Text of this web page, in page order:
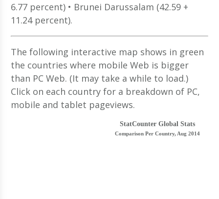
6.77 percent) • Brunei Darussalam (42.59 +
11.24 percent).
The following interactive map shows in green
the countries where mobile Web is bigger
than PC Web. (It may take a while to load.)
Click on each country for a breakdown of PC,
mobile and tablet pageviews.
StatCounter Global Stats
Comparison Per Country, Aug 2014